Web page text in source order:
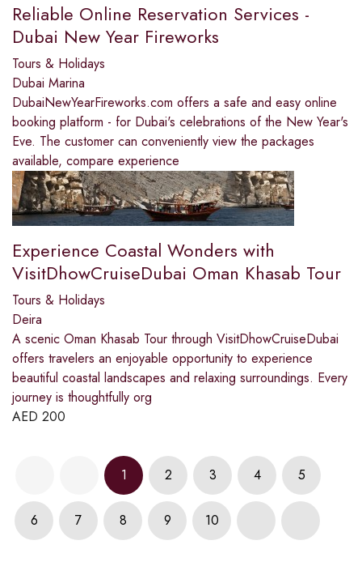
Reliable Online Reservation Services -
Dubai New Year Fireworks
Tours & Holidays
Dubai Marina
DubaiNewYearFireworks.com offers a safe and easy online
booking platform - for Dubai's celebrations of the New Year's
Eve. The customer can conveniently view the packages
available, compare experience
Experience Coastal Wonders with
VisitDhowCruiseDubai Oman Khasab Tour
Tours & Holidays
Deira
A scenic Oman Khasab Tour through VisitDhowCruiseDubai
offers travelers an enjoyable opportunity to experience
beautiful coastal landscapes and relaxing surroundings. Every
journey is thoughtfully org
AED 200
1 2 3 4 5
6 7 8 9 10